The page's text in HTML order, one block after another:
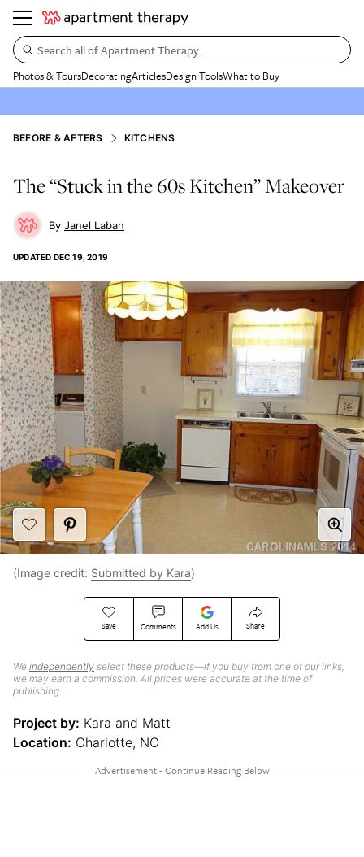
Search all of Apartment Therapy…
Photos & ToursDecoratingArticlesDesign ToolsWhat to Buy
BEFORE & AFTERS KITCHENS
The “Stuck in the 60s Kitchen” Makeover
Janel Laban
UPDATED DEC 19, 2019
Save Comments Add Us Share
We independently select these products—if you buy from one of our links,
we may earn a commission. All prices were accurate at the time of
publishing.
(Image credit: Submitted by Kara)
Project by: Kara and Matt
Location: Charlotte, NC